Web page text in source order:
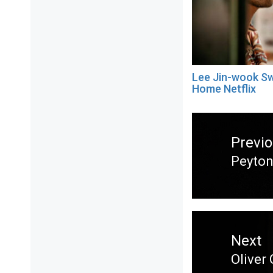
Lee Jin-wook
Home Netflix
Post
navigation
Next
Next
Oliver